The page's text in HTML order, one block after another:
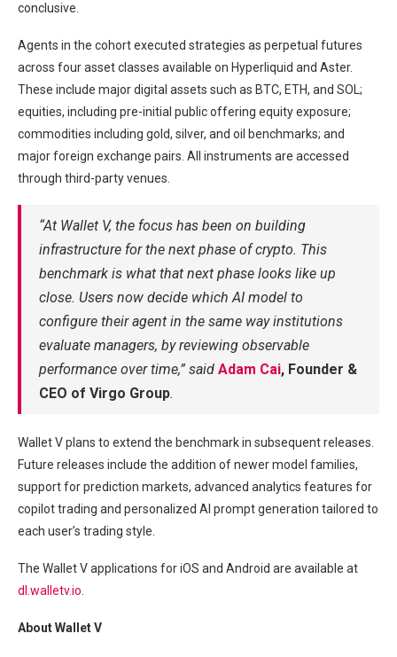
conclusive.
Agents in the cohort executed strategies as perpetual futures
across four asset classes available on Hyperliquid and Aster.
These include major digital assets such as BTC, ETH, and SOL;
equities, including pre-initial public offering equity exposure;
commodities including gold, silver, and oil benchmarks; and
major foreign exchange pairs. All instruments are accessed
through third-party venues.
“At Wallet V, the focus has been on building
infrastructure for the next phase of crypto. This
benchmark is what that next phase looks like up
close. Users now decide which AI model to
configure their agent in the same way institutions
evaluate managers, by reviewing observable
performance over time,” said Adam Cai, Founder &
CEO of Virgo Group.
Wallet V plans to extend the benchmark in subsequent releases.
Future releases include the addition of newer model families,
support for prediction markets, advanced analytics features for
copilot trading and personalized AI prompt generation tailored to
each user’s trading style.
The Wallet V applications for iOS and Android are available at
dl.walletv.io.
About Wallet V